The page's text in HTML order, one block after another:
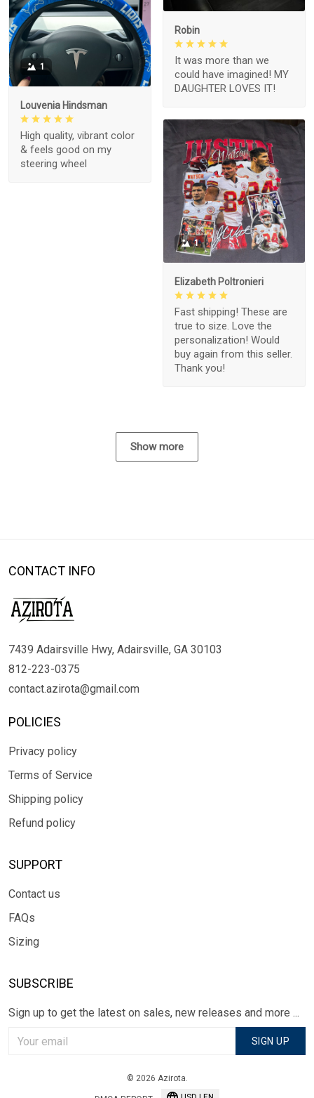
Robin
It was more than we
could have imagined! MY
DAUGHTER LOVES IT!
1
Louvenia Hindsman
High quality, vibrant color
& feels good on my
steering wheel
1
Elizabeth Poltronieri
Fast shipping! These are
true to size. Love the
personalization! Would
buy again from this seller.
Thank you!
Show more
CONTACT INFO
7439 Adairsville Hwy, Adairsville, GA 30103
812-223-0375
contact.azirota@gmail.com
POLICIES
Privacy policy
Terms of Service
Shipping policy
Refund policy
SUPPORT
Contact us
FAQs
Sizing
SUBSCRIBE
Sign up to get the latest on sales, new releases and more ...
SIGN UP
© 2026 Azirota.